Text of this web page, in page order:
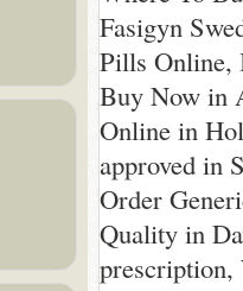
Fasigyn
Pills Online,
Buy Now in
Online in
approved in
Order
Quality in